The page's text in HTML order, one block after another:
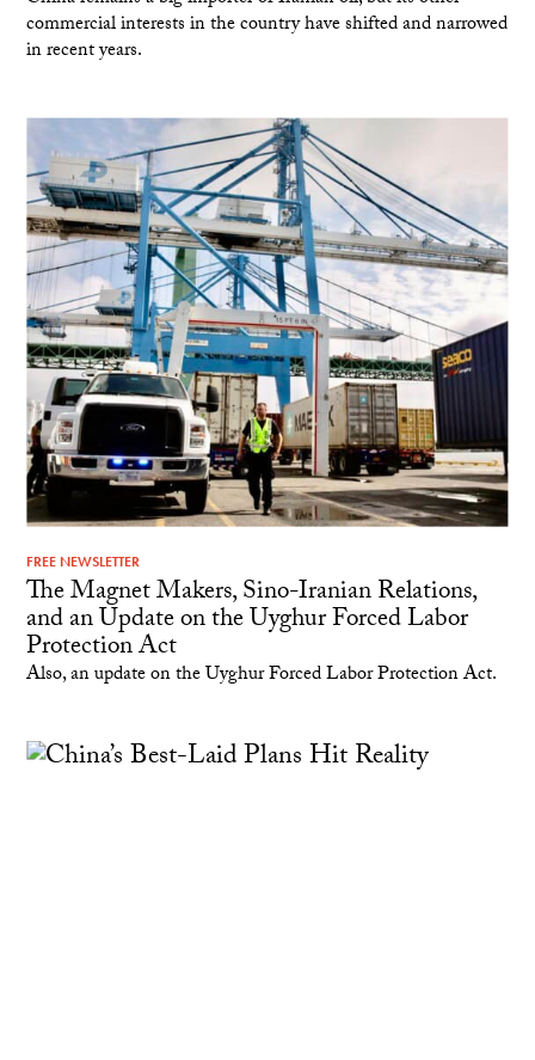
commercial interests in the country have shifted and narrowed
in recent years.
FREE NEWSLETTER
The Magnet Makers, Sino-Iranian Relations,
and an Update on the Uyghur Forced Labor
Protection Act
Also, an update on the Uyghur Forced Labor Protection Act.